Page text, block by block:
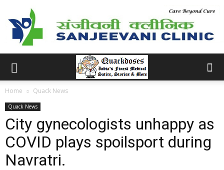
Home Quack News
Quack News
City gynecologists unhappy as
COVID plays spoilsport during
Navratri.